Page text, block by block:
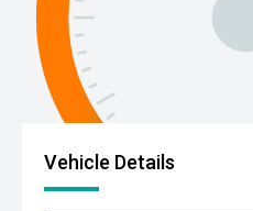
Vehicle Details